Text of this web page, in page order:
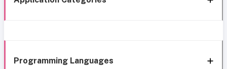
Programming Languages